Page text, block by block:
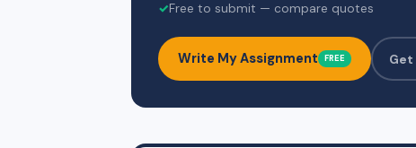
✓Free to submit — compare quotes
Write My Assignment FREE Get